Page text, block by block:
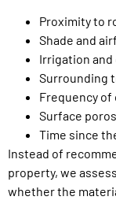
Proximity to
Shade and
Irrigation and
Surrounding
Frequency
Surface
Time since
Instead of
property, we
whether the